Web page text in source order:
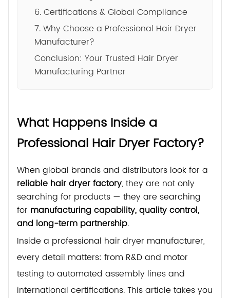
6. Certifications & Global Compliance
7. Why Choose a Professional Hair Dryer
Manufacturer?
Conclusion: Your Trusted Hair Dryer
Manufacturing Partner
What Happens Inside a
Professional Hair Dryer Factory?
When global brands and distributors look for a
reliable hair dryer factory, they are not only
searching for products — they are searching
for manufacturing capability, quality control,
and long-term partnership.
Inside a professional hair dryer manufacturer,
every detail matters: from R&D and motor
testing to automated assembly lines and
international certifications. This article takes you